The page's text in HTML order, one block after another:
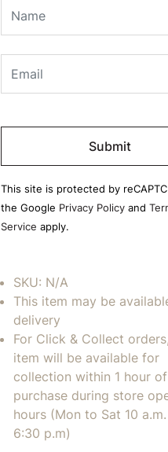
Please
empty.
This site is protected by
the Google Privacy Policyand
Service apply.
SKU: N/A
This item may be
delivery
For Click & Collect
item will be available for
collection within 1 hour of
purchase during store
hours (Mon to Sat 10
6:30 p.m)